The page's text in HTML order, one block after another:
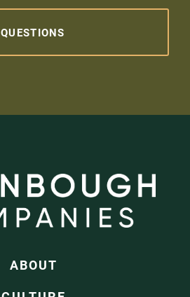
QUESTIONS
ABOUT